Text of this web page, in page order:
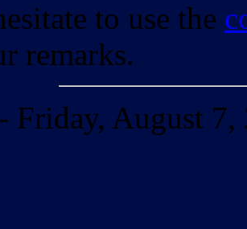
to use the
remarks.
Friday, August 7,